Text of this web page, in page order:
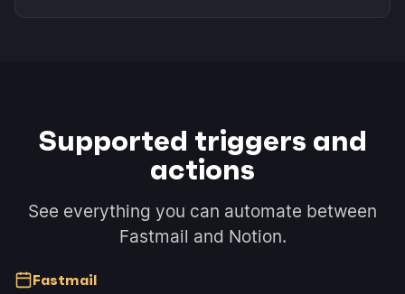
Supported triggers and
actions
See everything you can automate between
Fastmail and Notion.
Fastmail